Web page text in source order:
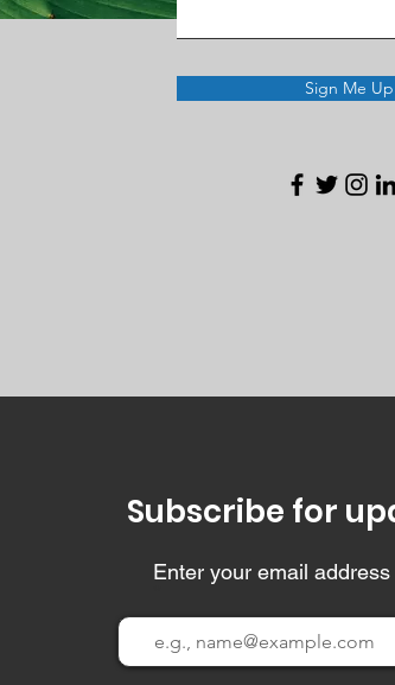
Sign Me Up
Subscribe for
Enter your email address